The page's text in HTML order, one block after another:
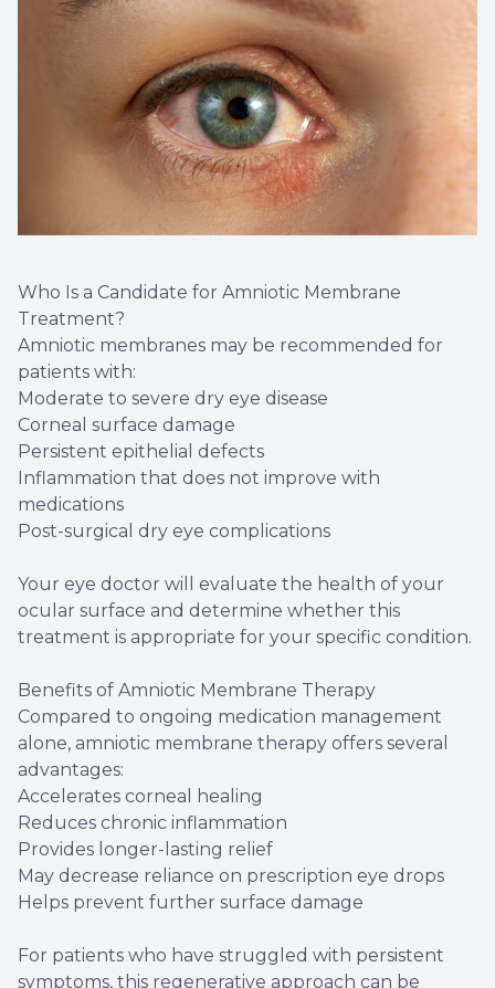
Who Is a Candidate for Amniotic Membrane
Treatment?
Amniotic membranes may be recommended for
patients with:
Moderate to severe dry eye disease
Corneal surface damage
Persistent epithelial defects
Inflammation that does not improve with
medications
Post-surgical dry eye complications
Your eye doctor will evaluate the health of your
ocular surface and determine whether this
treatment is appropriate for your specific condition.
Benefits of Amniotic Membrane Therapy
Compared to ongoing medication management
alone, amniotic membrane therapy offers several
advantages:
Accelerates corneal healing
Reduces chronic inflammation
Provides longer-lasting relief
May decrease reliance on prescription eye drops
Helps prevent further surface damage
For patients who have struggled with persistent
symptoms, this regenerative approach can be